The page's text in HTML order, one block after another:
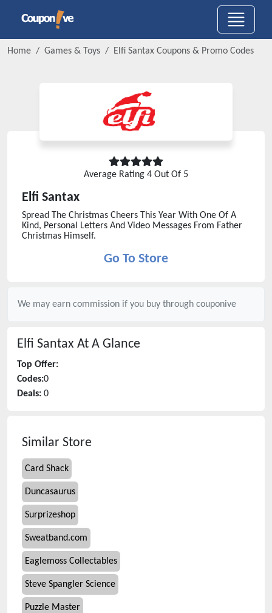
Home Games & Toys Elfi Santax Coupons & Promo Codes
Average Rating 4 Out Of 5
Elfi Santax
Spread The Christmas Cheers This Year With One Of A
Kind, Personal Letters And Video Messages From Father
Christmas Himself.
Go To Store
We may earn commission if you buy through couponive
Elfi Santax At A Glance
Top Offer:
Codes:0
Deals: 0
Similar Store
Card Shack
Duncasaurus
Surprizeshop
Sweatband.com
Eaglemoss Collectables
Steve Spangler Science
Puzzle Master